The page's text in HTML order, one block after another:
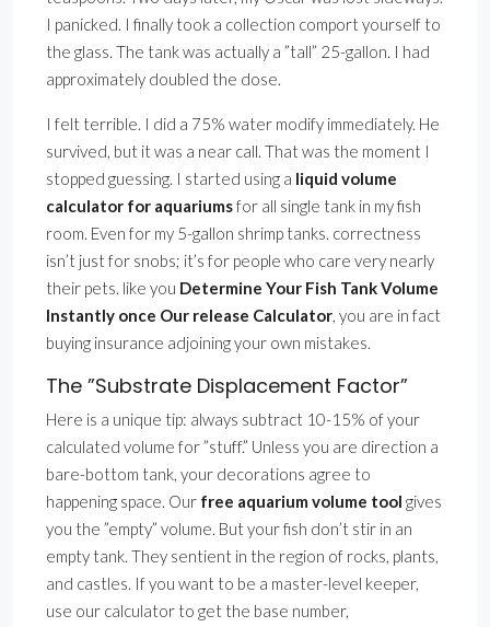
I panicked. I finally took a collection comport yourself to
the glass. The tank was actually a ”tall” 25-gallon. I had
approximately doubled the dose.
I felt terrible. I did a 75% water modify immediately. He
survived, but it was a near call. That was the moment I
stopped guessing. I started using a liquid volume
calculator for aquariumsfor all single tank in my fish
room. Even for my 5-gallon shrimp tanks. correctness
isn’t just for snobs; it’s for people who care very nearly
their pets. like you Determine Your Fish Tank Volume
Instantly once Our release Calculator, you are in fact
buying insurance adjoining your own mistakes.
The ”Substrate Displacement Factor”
Here is a unique tip: always subtract 10-15% of your
calculated volume for ”stuff.” Unless you are direction a
bare-bottom tank, your decorations agree to
happening space. Our free aquarium volume tool gives
you the ”empty” volume. But your fish don’t stir in an
empty tank. They sentient in the region of rocks, plants,
and castles. If you want to be a master-level keeper,
use our calculator to get the base number,